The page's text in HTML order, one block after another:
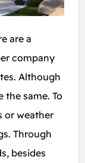
are a
company
Although
the same. To
or weather
Through
besides